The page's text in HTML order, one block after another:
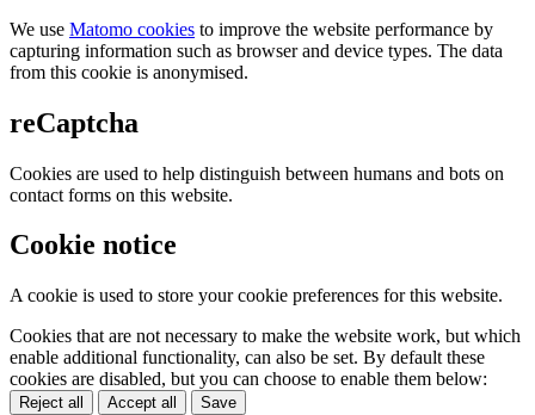
We use Matomo cookies to improve the website performance by
capturing information such as browser and device types. The data
from this cookie is anonymised.
reCaptcha
Cookies are used to help distinguish between humans and bots on
contact forms on this website.
Cookie notice
A cookie is used to store your cookie preferences for this website.
Cookies that are not necessary to make the website work, but which
enable additional functionality, can also be set. By default these
cookies are disabled, but you can choose to enable them below:
Reject all Accept all Save